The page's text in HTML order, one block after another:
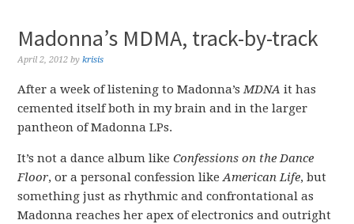
Madonna’s MDMA, track-by-track
April 2, 2012 bykrisis
After a week of listening to Madonna’sMDNA it has
cemented itself both in my brain and in the larger
pantheon of Madonna LPs.
It’s not a dance album likeConfessions on the Dance
Floor, or a personal confession likeAmerican Life, but
something just as rhythmic and confrontational as
Madonna reaches her apex of electronics and outright